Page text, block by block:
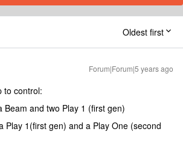
Oldest first
Forum|Forum|5 years ago
to control:
Beam and two Play 1 (first gen)
Play 1(first gen) and a Play One (second